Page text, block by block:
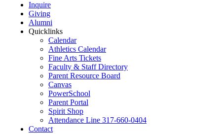
Inquire
Giving
Alumni
Quicklinks
Calendar
Athletics Calendar
Fine Arts Tickets
Faculty & Staff Directory
Parent Resource Board
Canvas
PowerSchool
Parent Portal
Spirit Shop
Attendance Line 317-660-0404
Contact